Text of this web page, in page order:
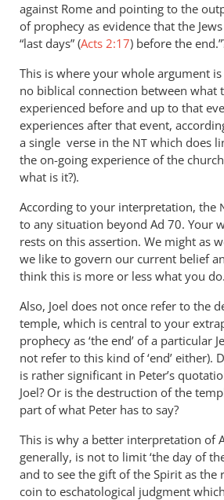
against Rome and pointing to the
of prophecy as evidence that the
“last days” (Acts 2:17) before the
This is where your whole argument
no biblical connection between what
experienced before and up to that
experiences after that event,
a single verse in the NT which does
the on-going experience of the
what is it?).
According to your interpretation, the
to any situation beyond Ad 70. Your
rests on this assertion. We might as
we like to govern our current belief
think this is more or less what you do.
Also, Joel does not once refer to the
temple, which is central to your
prophecy as ‘the end’ of a particular
not refer to this kind of ‘end’ either).
is rather significant in Peter’s
Joel? Or is the destruction of the
part of what Peter has to say?
This is why a better interpretation of
generally, is not to limit ‘the day of
and to see the gift of the Spirit as the
coin to eschatological judgment